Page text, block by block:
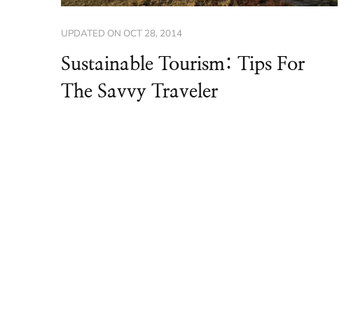
UPDATED ON OCT 28, 2014
Sustainable Tourism: Tips For
The Savvy Traveler